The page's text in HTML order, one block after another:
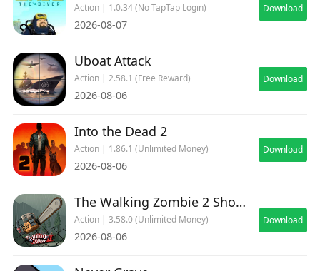
Action | 1.0.34 (No TapTap Login)
2026-08-07
Download
Uboat Attack
Action | 2.58.1 (Free Reward)
2026-08-06
Download
Into the Dead 2
Action | 1.86.1 (Unlimited Money)
2026-08-06
Download
The Walking Zombie 2 Shooter
Action | 3.58.0 (Unlimited Money)
2026-08-06
Download